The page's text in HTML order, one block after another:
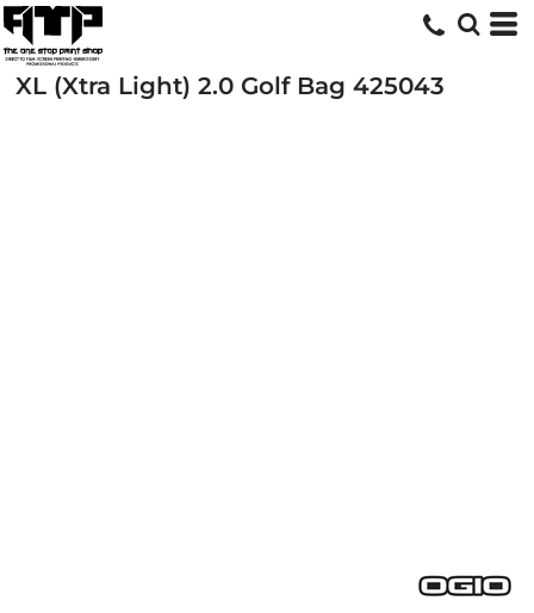
XL (Xtra Light) 2.0 Golf Bag 425043